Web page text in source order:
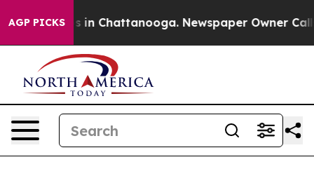
AGP PICKS
Chaos in Chattanooga. Newspaper Owner Calls